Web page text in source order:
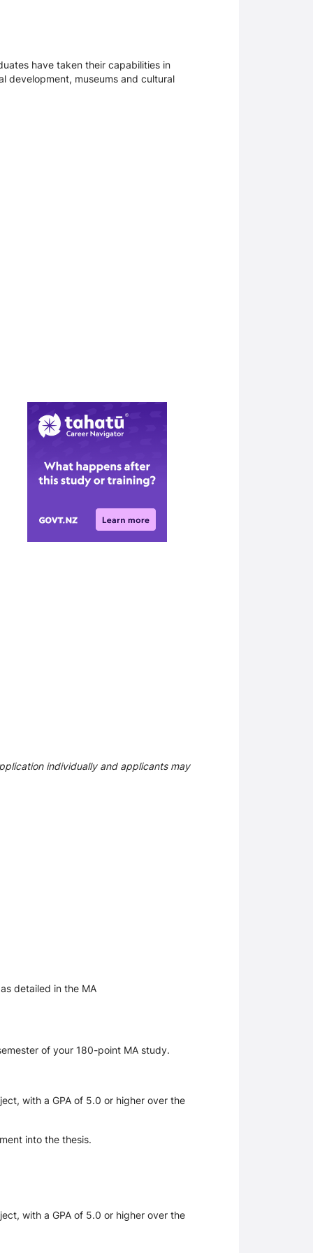
have taken their capabilities in
development, museums and cultural
individually and applicants may
detailed in the MA
of your 180-point MA study.
with a GPA of 5.0 or higher over the
into the thesis.
with a GPA of 5.0 or higher over the